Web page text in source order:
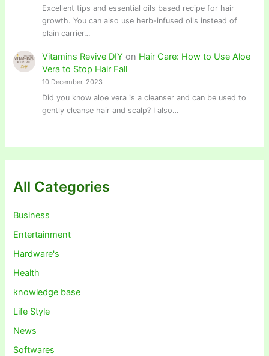
Excellent tips and essential oils based recipe for hair
growth. You can also use herb-infused oils instead of
plain carrier…
Vitamins Revive DIY on Hair Care: How to Use Aloe
Vera to Stop Hair Fall
10 December, 2023
Did you know aloe vera is a cleanser and can be used to
gently cleanse hair and scalp? I also…
All Categories
Business
Entertainment
Hardware's
Health
knowledge base
Life Style
News
Softwares